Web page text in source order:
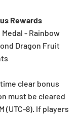
Rewards
- Rainbow
Dragon Fruit
clear bonus
must be cleared
(UTC-8). If players